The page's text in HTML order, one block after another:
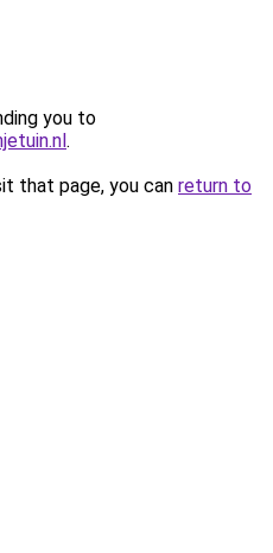
you to
.
that page, you can return to